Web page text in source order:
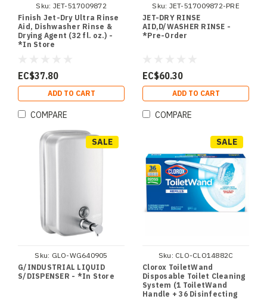
Sku: JET-517009872
Finish Jet-Dry Ultra Rinse
Aid, Dishwasher Rinse &
Drying Agent (32 fl. oz.) -
*In Store
EC$37.80
ADD TO CART
COMPARE
Sku: JET-517009872-PRE
JET-DRY RINSE
AID,D/WASHER RINSE -
*Pre-Order
EC$60.30
ADD TO CART
COMPARE
SALE
Sku: GLO-WG640905
G/INDUSTRIAL LIQUID
S/DISPENSER - *In Store
SALE
Sku: CLO-CLO14882C
Clorox ToiletWand
Disposable Toilet Cleaning
System (1 ToiletWand
Handle + 36 Disinfecting